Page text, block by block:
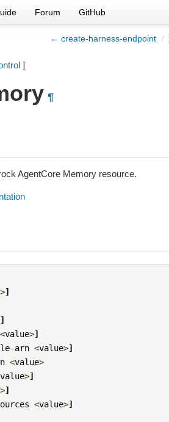
Forum GitHub
← create-harness-endpoint /
]
¶
AgentCore Memory resource.
>]
]
<value>]
-arn <value>]
<value>
value>]
>]
<value>]